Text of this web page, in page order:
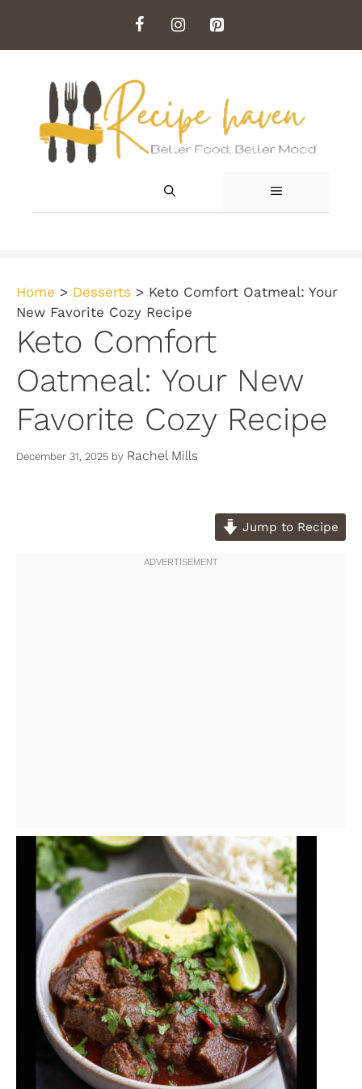
content
MENU
Home > Desserts > Keto Comfort Oatmeal: Your
New Favorite Cozy Recipe
Keto Comfort
Oatmeal: Your New
Favorite Cozy Recipe
December 31, 2025 by Rachel Mills
Jump to Recipe